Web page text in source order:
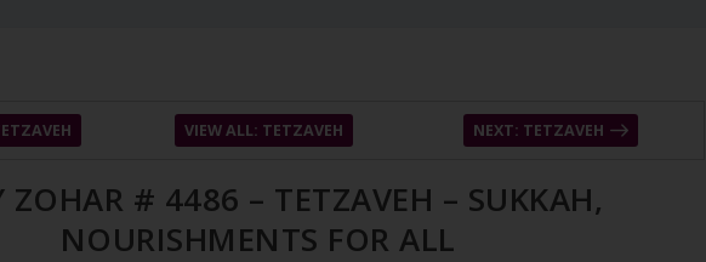
VIEW ALL: TETZAVEH NEXT: TETZAVEH
ZOHAR # 4486 – TETZAVEH – SUKKAH,
NOURISHMENTS FOR ALL